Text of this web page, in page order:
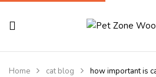
Home cat blog how important is